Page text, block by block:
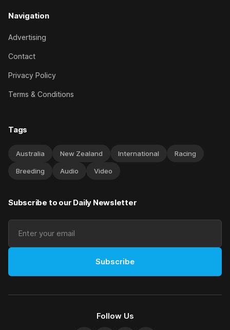
Navigation
Advertising
Contact
Privacy Policy
Terms & Conditions
Tags
Australia New Zealand International Racing
Breeding Audio Video
Subscribe to our Daily Newsletter
Subscribe
Follow Us